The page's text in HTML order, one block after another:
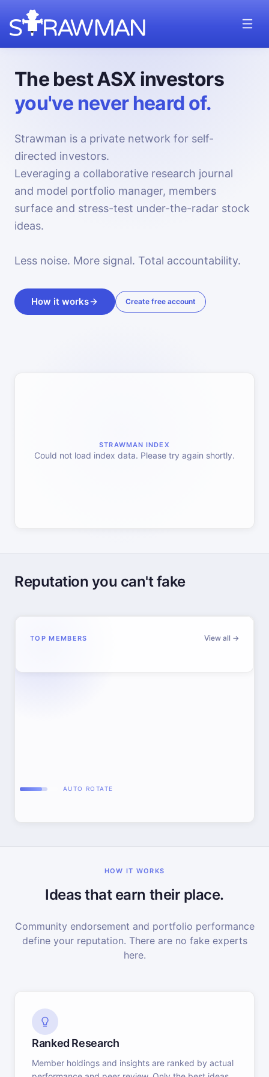
The best ASX investors
you've never heard of.
Strawman is a private network for self-
directed investors.
Leveraging a collaborative research journal
and model portfolio manager, members
surface and stress-test under-the-radar stock
ideas.
Less noise. More signal. Total accountability.
How it works Create free account
STRAWMAN INDEX
Could not load index data. Please try again shortly.
Reputation you can't fake
TOP MEMBERS View all →
AUTO ROTATE
HOW IT WORKS
Ideas that earn their place.
Community endorsement and portfolio performance
define your reputation. There are no fake experts
here.
Ranked Research
Member holdings and insights are ranked by actual